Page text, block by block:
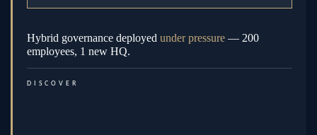
Hybrid governance deployed under pressure — 200
employees, 1 new HQ.
DISCOVER